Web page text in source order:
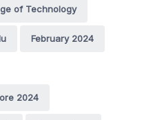
of Technology
February 2024
2024